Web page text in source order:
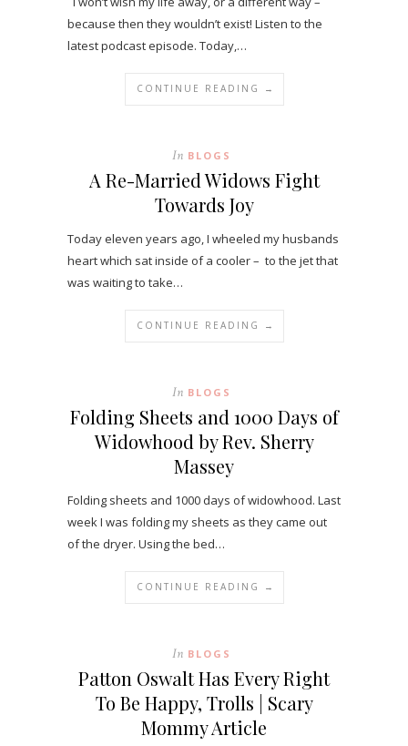
because then they wouldn’t exist! Listen to the
latest podcast episode. Today,…
CONTINUE READING →
In BLOGS
A Re-Married Widows Fight
Towards Joy
Today eleven years ago, I wheeled my husbands
heart which sat inside of a cooler – to the jet that
was waiting to take…
CONTINUE READING →
In BLOGS
Folding Sheets and 1000 Days of
Widowhood by Rev. Sherry
Massey
Folding sheets and 1000 days of widowhood. Last
week I was folding my sheets as they came out
of the dryer. Using the bed…
CONTINUE READING →
In BLOGS
Patton Oswalt Has Every Right
To Be Happy, Trolls | Scary
Mommy Article